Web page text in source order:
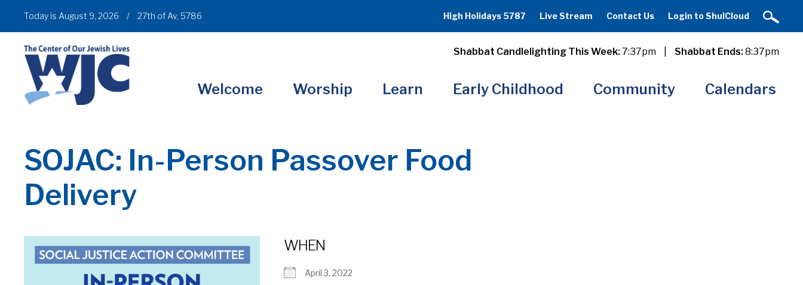
Today is August 9, 2026 / 27th of Av, 5786 High Holidays 5787 Live Stream Contact Us Login to ShulCloud
Shabbat Candlelighting This Week:7:37pm Shabbat Ends:8:37pm
Welcome Worship Learn Early Childhood Community Calendars
SOJAC: In-Person Passover Food
Delivery
WHEN
April 3, 2022